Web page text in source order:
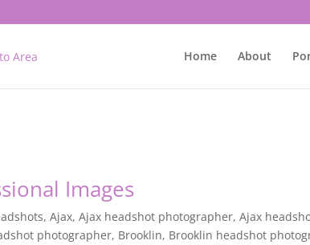
Home About
Images
,Ajax,Ajax headshot photographer,Ajax
photographer, Brooklin, Brooklin headshot